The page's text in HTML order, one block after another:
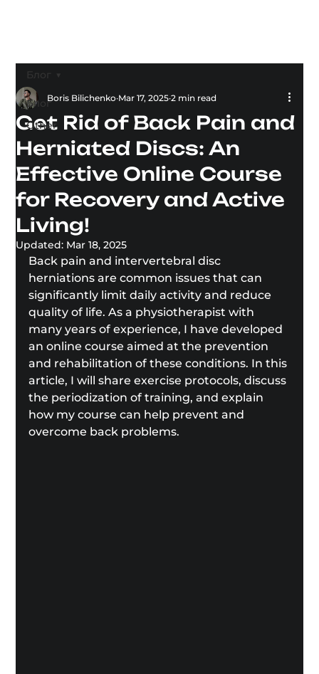
Блог
Other
Блог
Get Rid of Back Pain and
Herniated Discs: An
Effective Online Course
for Recovery and Active
Living!
Boris Bilichenko Mar 17, 2025 2 min read
Updated: Mar 18, 2025
Back pain and intervertebral disc
herniations are common issues that can
significantly limit daily activity and reduce
quality of life. As a physiotherapist with
many years of experience, I have developed
an online course aimed at the prevention
and rehabilitation of these conditions. In this
article, I will share exercise protocols, discuss
the periodization of training, and explain
how my course can help prevent and
overcome back problems.